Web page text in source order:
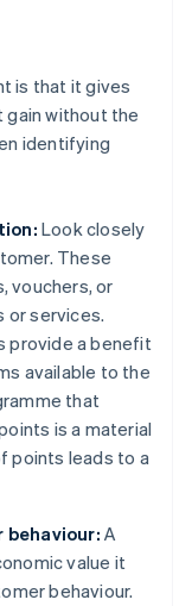
is that it gives
gain without the
identifying
Look closely
These
vouchers, or
or services.
provide a benefit
available to the
that
is a material
points leads to a
behaviour: A
value it
behaviour.